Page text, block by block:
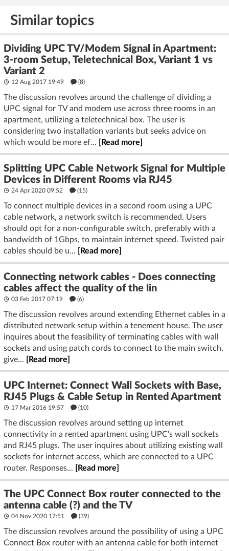
Similar topics
Dividing UPC TV/Modem Signal in Apartment:
3-room Setup, Teletechnical Box, Variant 1 vs
Variant 2
12 Aug 2017 19:49 (8)
The discussion revolves around the challenge of dividing a
UPC signal for TV and modem use across three rooms in an
apartment, utilizing a teletechnical box. The user is
considering two installation variants but seeks advice on
which would be more ef...
[Read more]
Splitting UPC Cable Network Signal for Multiple
Devices in Different Rooms via RJ45
24 Apr 2020 09:52 (15)
To connect multiple devices in a second room using a UPC
cable network, a network switch is recommended. Users
should opt for a non-configurable switch, preferably with a
bandwidth of 1Gbps, to maintain internet speed. Twisted pair
cables should be u...
[Read more]
Connecting network cables - Does connecting
cables affect the quality of the lin
03 Feb 2017 07:19 (6)
The discussion revolves around extending Ethernet cables in a
distributed network setup within a tenement house. The user
inquires about the feasibility of terminating cables with wall
sockets and using patch cords to connect to the main switch,
give...
[Read more]
UPC Internet: Connect Wall Sockets with Base,
RJ45 Plugs & Cable Setup in Rented Apartment
17 Mar 2016 19:57 (10)
The discussion revolves around setting up internet
connectivity in a rented apartment using UPC's wall sockets
and RJ45 plugs. The user inquires about utilizing existing wall
sockets for internet access, which are connected to a UPC
router. Responses...
[Read more]
The UPC Connect Box router connected to the
antenna cable (?) and the TV
04 Nov 2020 17:51 (39)
The discussion revolves around the possibility of using a UPC
Connect Box router with an antenna cable for both internet